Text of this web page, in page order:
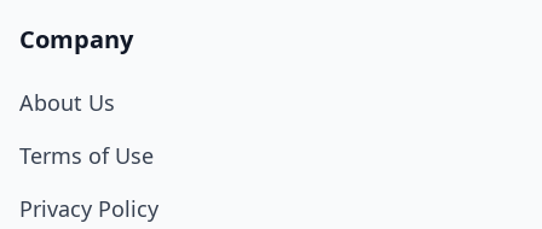
Company
About Us
Terms of Use
Privacy Policy